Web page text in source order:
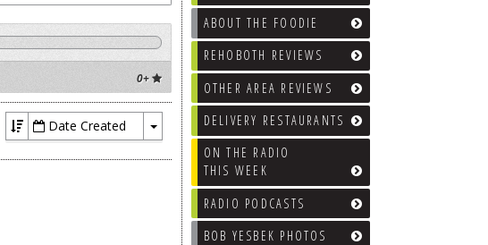
ABOUT THE FOODIE
REHOBOTH REVIEWS
OTHER AREA REVIEWS
DELIVERY RESTAURANTS
ON THE RADIO
THIS WEEK
RADIO PODCASTS
BOB YESBEK PHOTOS
0+
Date Created
Toggle
Dropdown